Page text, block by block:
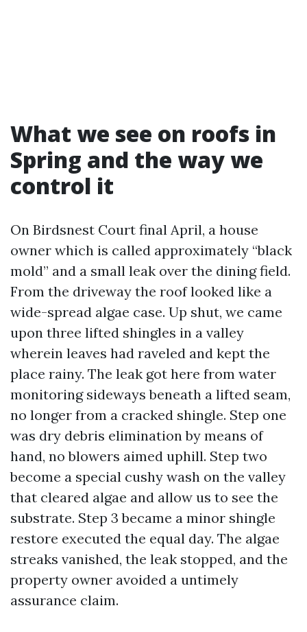
What we see on roofs in
Spring and the way we
control it
On Birdsnest Court final April, a house
owner which is called approximately “black
mold” and a small leak over the dining field.
From the driveway the roof looked like a
wide-spread algae case. Up shut, we came
upon three lifted shingles in a valley
wherein leaves had raveled and kept the
place rainy. The leak got here from water
monitoring sideways beneath a lifted seam,
no longer from a cracked shingle. Step one
was dry debris elimination by means of
hand, no blowers aimed uphill. Step two
become a special cushy wash on the valley
that cleared algae and allow us to see the
substrate. Step 3 became a minor shingle
restore executed the equal day. The algae
streaks vanished, the leak stopped, and the
property owner avoided a untimely
assurance claim.